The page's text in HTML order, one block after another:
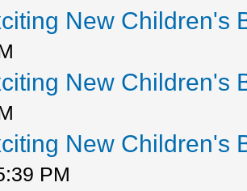
New Children's
New Children's
New Children's
PM